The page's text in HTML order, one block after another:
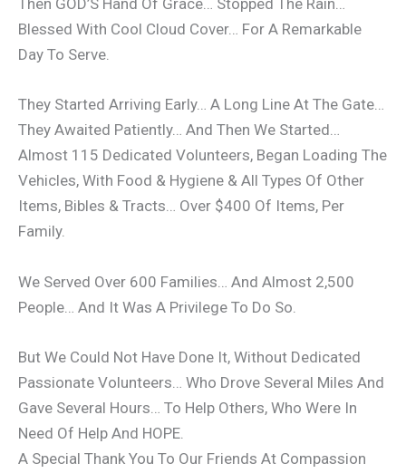
Then GOD’S Hand Of Grace… Stopped The Rain…
Blessed With Cool Cloud Cover… For A Remarkable
Day To Serve.
They Started Arriving Early… A Long Line At The Gate…
They Awaited Patiently… And Then We Started…
Almost 115 Dedicated Volunteers, Began Loading The
Vehicles, With Food & Hygiene & All Types Of Other
Items, Bibles & Tracts… Over $400 Of Items, Per
Family.
We Served Over 600 Families… And Almost 2,500
People… And It Was A Privilege To Do So.
But We Could Not Have Done It, Without Dedicated
Passionate Volunteers… Who Drove Several Miles And
Gave Several Hours… To Help Others, Who Were In
Need Of Help And HOPE.
A Special Thank You To Our Friends At Compassion